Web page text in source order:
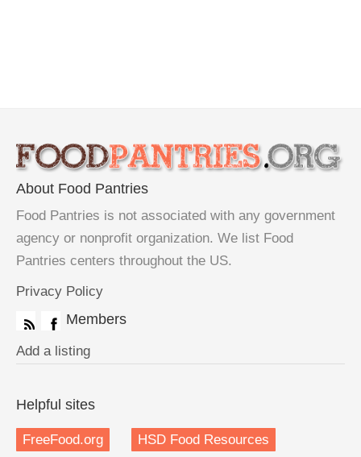
About Food Pantries
Food Pantries is not associated with any government
agency or nonprofit organization. We list Food
Pantries centers throughout the US.
Privacy Policy
Members
Add a listing
Helpful sites
FreeFood.org HSD Food Resources